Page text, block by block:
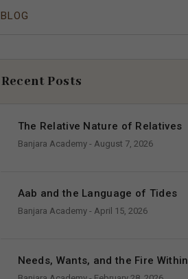
BLOG
Recent Posts
The Relative Nature of Relatives
Banjara Academy - August 7, 2026
Aab and the Language of Tides
Banjara Academy - April 15, 2026
Needs, Wants, and the Fire Within